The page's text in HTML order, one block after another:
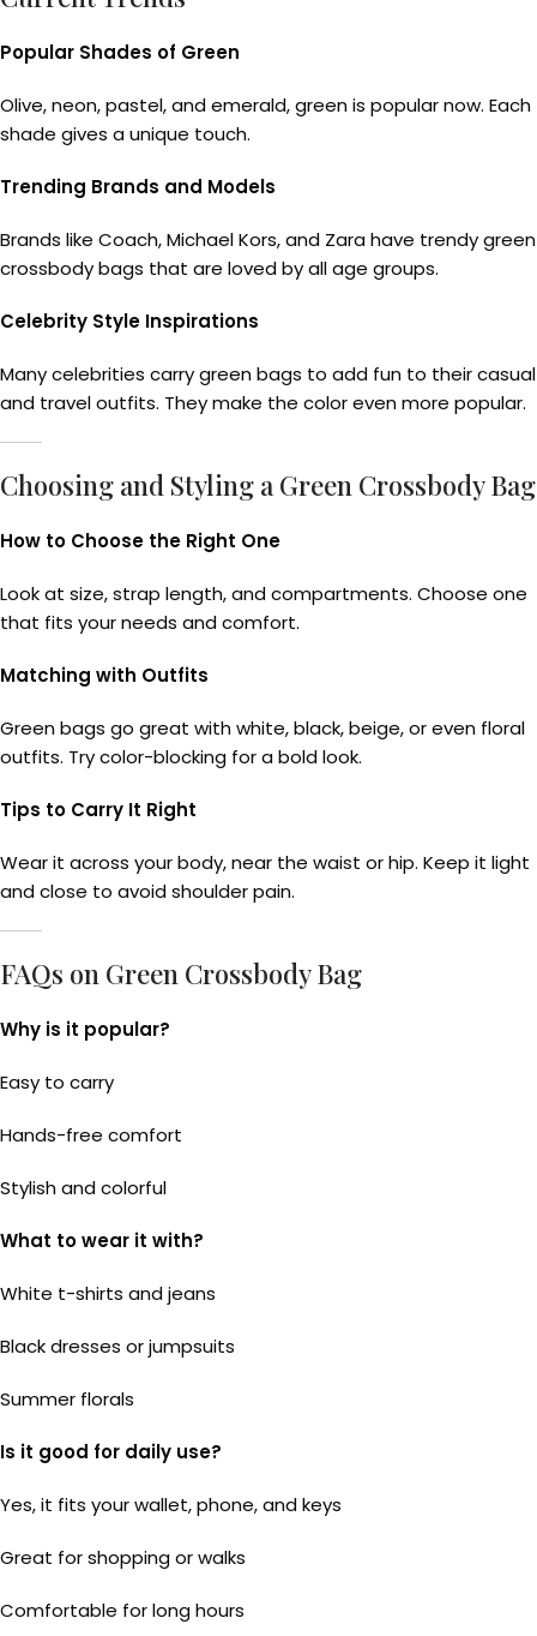
Popular Shades of Green
Olive, neon, pastel, and emerald, green is popular now. Each
shade gives a unique touch.
Trending Brands and Models
Brands like Coach, Michael Kors, and Zara have trendy green
crossbody bags that are loved by all age groups.
Celebrity Style Inspirations
Many celebrities carry green bags to add fun to their casual
and travel outfits. They make the color even more popular.
Choosing and Styling a Green Crossbody Bag
How to Choose the Right One
Look at size, strap length, and compartments. Choose one
that fits your needs and comfort.
Matching with Outfits
Green bags go great with white, black, beige, or even floral
outfits. Try color-blocking for a bold look.
Tips to Carry It Right
Wear it across your body, near the waist or hip. Keep it light
and close to avoid shoulder pain.
FAQs on Green Crossbody Bag
Why is it popular?
Easy to carry
Hands-free comfort
Stylish and colorful
What to wear it with?
White t-shirts and jeans
Black dresses or jumpsuits
Summer florals
Is it good for daily use?
Yes, it fits your wallet, phone, and keys
Great for shopping or walks
Comfortable for long hours